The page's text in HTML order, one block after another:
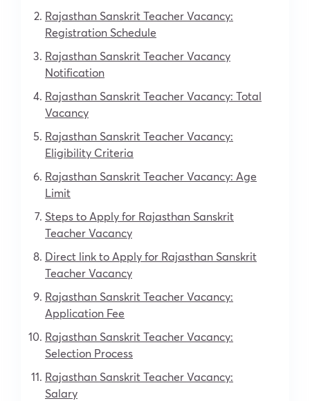
Rajasthan Sanskrit Teacher Vacancy:
Registration Schedule
Rajasthan Sanskrit Teacher Vacancy
Notification
Rajasthan Sanskrit Teacher Vacancy: Total
Vacancy
Rajasthan Sanskrit Teacher Vacancy:
Eligibility Criteria
Rajasthan Sanskrit Teacher Vacancy: Age
Limit
Steps to Apply for Rajasthan Sanskrit
Teacher Vacancy
Direct link to Apply for Rajasthan Sanskrit
Teacher Vacancy
Rajasthan Sanskrit Teacher Vacancy:
Application Fee
Rajasthan Sanskrit Teacher Vacancy:
Selection Process
Rajasthan Sanskrit Teacher Vacancy:
Salary